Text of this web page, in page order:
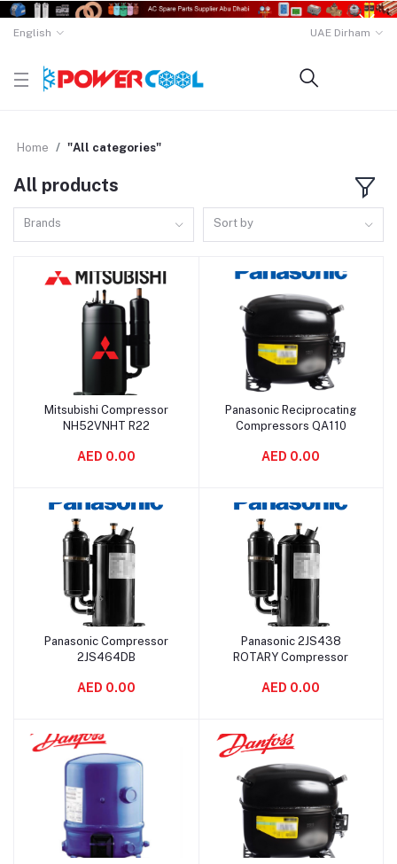
English UAE Dirham
Home "All categories"
All products
Brands Sort by
Add to cart
Mitsubishi Compressor
NH52VNHT R22
AED 0.00
Add to cart
Panasonic Reciprocating
Compressors QA110
AED 0.00
Add to cart
Panasonic Compressor
2JS464DB
AED 0.00
Add to cart
Panasonic 2JS438
ROTARY Compressor
AED 0.00